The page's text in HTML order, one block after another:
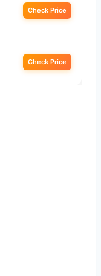
Check Price
Check Price